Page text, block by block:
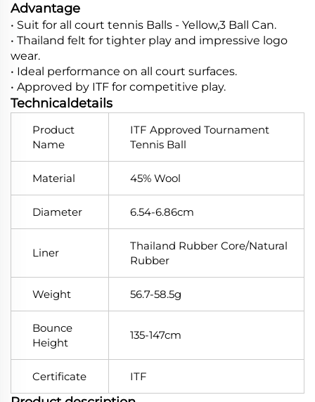
Advantage
• Suit for all court tennis Balls - Yellow,3 Ball Can.
• Thailand felt for tighter play and impressive logo
wear.
• Ideal performance on all court surfaces.
• Approved by ITF for competitive play.
Technicaldetails
Product
Name
ITF Approved Tournament
Tennis Ball
Material 45% Wool
Diameter 6.54-6.86cm
Liner
Thailand Rubber Core/Natural
Rubber
Weight 56.7-58.5g
Bounce
Height
135-147cm
Certificate ITF